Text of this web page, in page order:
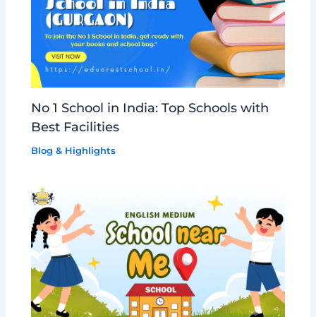
No 1 School in India: Top Schools with
Best Facilities
Blog & Highlights